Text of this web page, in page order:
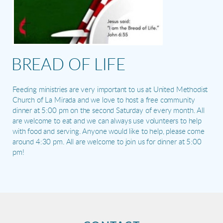
BREAD OF LIFE
Feeding ministries are very important to us at United Methodist
Church of La Mirada and we love to host a free community
dinner at 5:00 pm on the second Saturday of every month. All
are welcome to eat and we can always use volunteers to help
with food and serving. Anyone would like to help, please come
around 4:30 pm. All are welcome to join us for dinner at 5:00
pm!